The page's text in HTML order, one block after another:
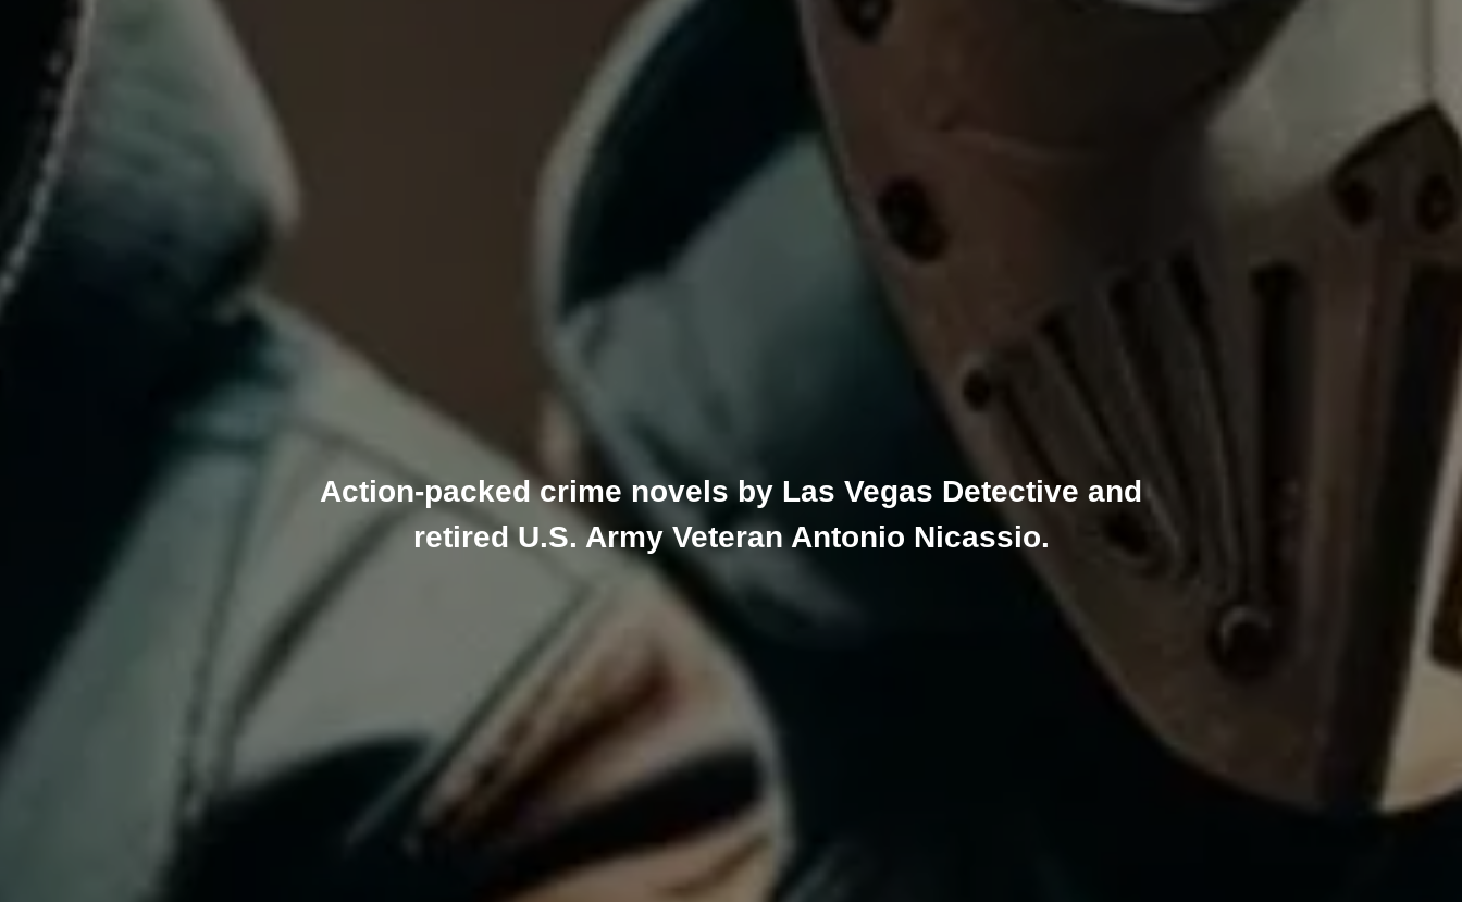
Action-packed crime novels by Las Vegas Detective and
retired U.S. Army Veteran Antonio Nicassio.